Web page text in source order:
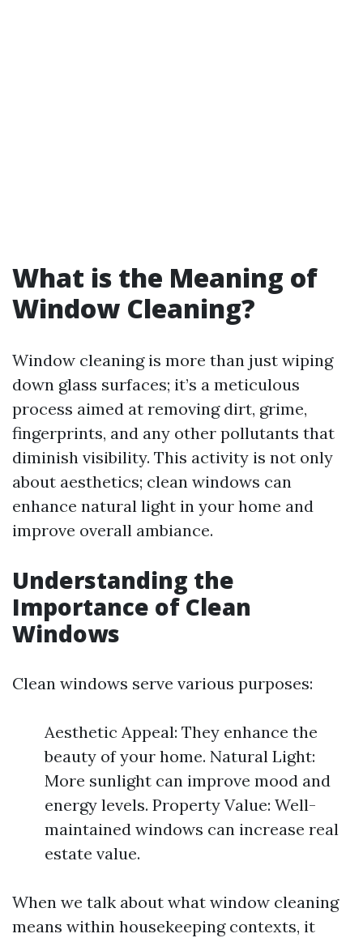
What is the Meaning of
Window Cleaning?
Window cleaning is more than just wiping
down glass surfaces; it’s a meticulous
process aimed at removing dirt, grime,
fingerprints, and any other pollutants that
diminish visibility. This activity is not only
about aesthetics; clean windows can
enhance natural light in your home and
improve overall ambiance.
Understanding the
Importance of Clean
Windows
Clean windows serve various purposes:
Aesthetic Appeal: They enhance the
beauty of your home. Natural Light:
More sunlight can improve mood and
energy levels. Property Value: Well-
maintained windows can increase real
estate value.
When we talk about what window cleaning
means within housekeeping contexts, it